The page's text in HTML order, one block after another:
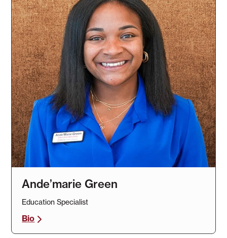
Ande’marie Green
Education Specialist
Bio